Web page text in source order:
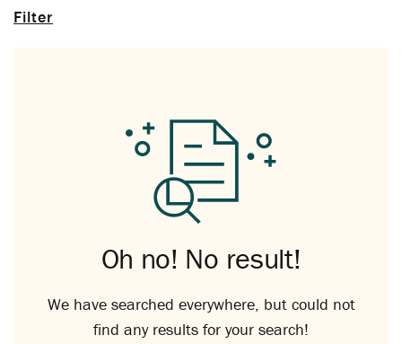
Filter
Oh no! No result!
We have searched everywhere, but could not
find any results for your search!